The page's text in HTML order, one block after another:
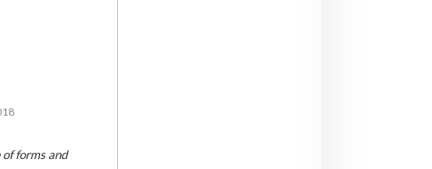
forms and